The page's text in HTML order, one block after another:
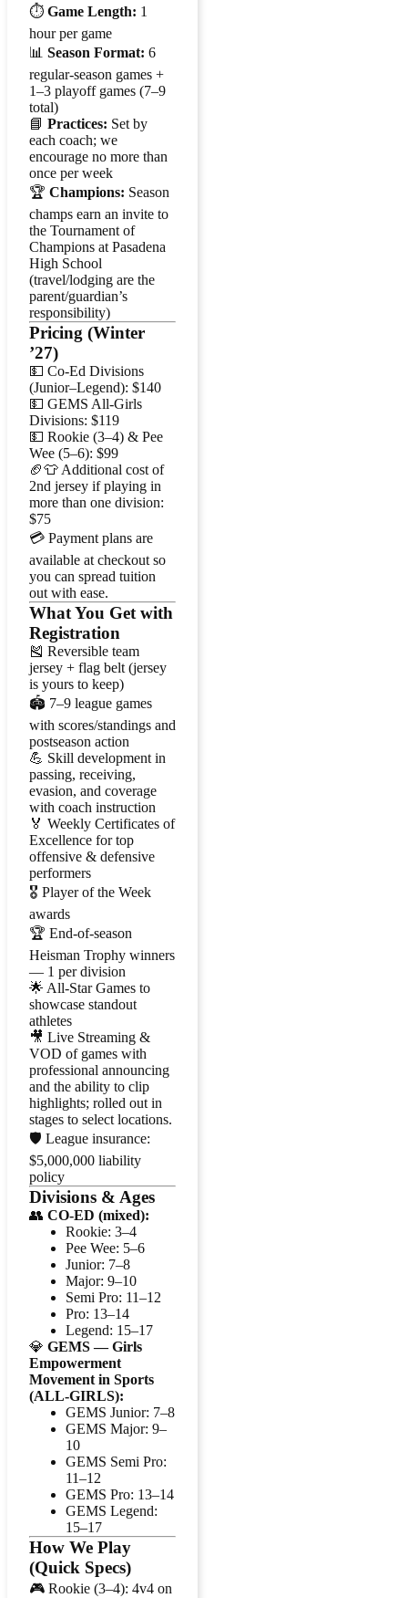
⏱️ Game Length: 1
hour per game
📊 Season Format: 6
regular-season games +
1–3 playoff games (7–9
total)
📘 Practices: Set by
each coach; we
encourage no more than
once per week
🏆 Champions: Season
champs earn an invite to
the Tournament of
Champions at Pasadena
High School
(travel/lodging are the
parent/guardian’s
responsibility)
Pricing (Winter
’27)
💵 Co-Ed Divisions
(Junior–Legend): $140
💵 GEMS All-Girls
Divisions: $119
💵 Rookie (3–4) & Pee
Wee (5–6): $99
🏈👕 Additional cost of
2nd jersey if playing in
more than one division:
$75
💳 Payment plans are
available at checkout so
you can spread tuition
out with ease.
What You Get with
Registration
🎽 Reversible team
jersey + flag belt (jersey
is yours to keep)
🏟️ 7–9 league games
with scores/standings and
postseason action
💪 Skill development in
passing, receiving,
evasion, and coverage
with coach instruction
🏅 Weekly Certificates of
Excellence for top
offensive & defensive
performers
🎖️ Player of the Week
awards
🏆 End-of-season
Heisman Trophy winners
— 1 per division
🌟 All-Star Games to
showcase standout
athletes
🎥 Live Streaming &
VOD of games with
professional announcing
and the ability to clip
highlights; rolled out in
stages to select locations.
🛡️ League insurance:
$5,000,000 liability
policy
Divisions & Ages
👥 CO-ED (mixed):
Rookie: 3–4
Pee Wee: 5–6
Junior: 7–8
Major: 9–10
Semi Pro: 11–12
Pro: 13–14
Legend: 15–17
💎 GEMS — Girls
Empowerment
Movement in Sports
(ALL-GIRLS):
GEMS Junior: 7–8
GEMS Major: 9–
10
GEMS Semi Pro:
11–12
GEMS Pro: 13–14
GEMS Legend:
15–17
How We Play
(Quick Specs)
🎮 Rookie (3–4): 4v4 on